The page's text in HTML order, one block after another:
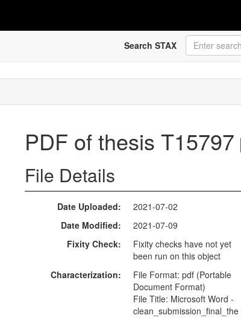
Search STAX
PDF of thesis T15797
File Details
Date Uploaded
2021-07-02
Date Modified
2021-07-09
Fixity Check
Fixity checks have not yet
been run on this object
Characterization
File Format: pdf (Portable
Document Format)
File Title: Microsoft Word -
clean_submission_final_the